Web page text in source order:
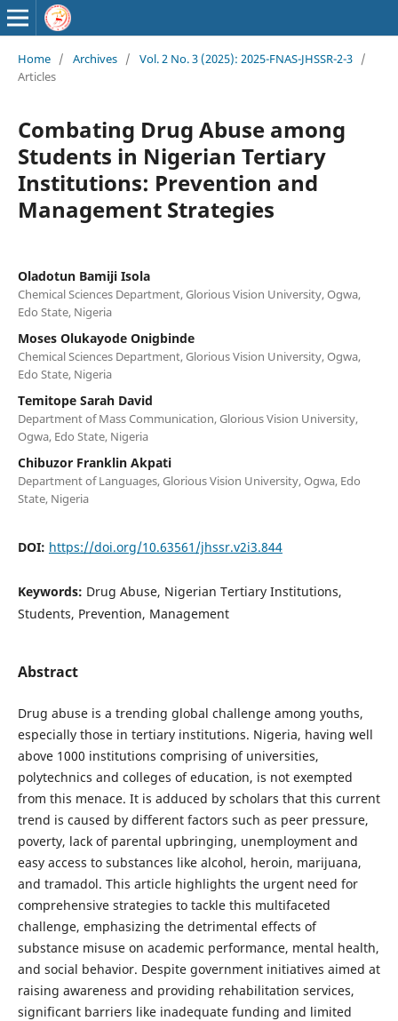
Home / Archives / Vol. 2 No. 3 (2025): 2025-FNAS-JHSSR-2-3 /
Articles
Combating Drug Abuse among
Students in Nigerian Tertiary
Institutions: Prevention and
Management Strategies
Oladotun Bamiji Isola
Chemical Sciences Department, Glorious Vision University, Ogwa,
Edo State, Nigeria
Moses Olukayode Onigbinde
Chemical Sciences Department, Glorious Vision University, Ogwa,
Edo State, Nigeria
Temitope Sarah David
Department of Mass Communication, Glorious Vision University,
Ogwa, Edo State, Nigeria
Chibuzor Franklin Akpati
Department of Languages, Glorious Vision University, Ogwa, Edo
State, Nigeria
DOI: https://doi.org/10.63561/jhssr.v2i3.844
Keywords: Drug Abuse, Nigerian Tertiary Institutions,
Students, Prevention, Management
Abstract
Drug abuse is a trending global challenge among youths,
especially those in tertiary institutions. Nigeria, having well
above 1000 institutions comprising of universities,
polytechnics and colleges of education, is not exempted
from this menace. It is adduced by scholars that this current
trend is caused by different factors such as peer pressure,
poverty, lack of parental upbringing, unemployment and
easy access to substances like alcohol, heroin, marijuana,
and tramadol. This article highlights the urgent need for
comprehensive strategies to tackle this multifaceted
challenge, emphasizing the detrimental effects of
substance misuse on academic performance, mental health,
and social behavior. Despite government initiatives aimed at
raising awareness and providing rehabilitation services,
significant barriers like inadequate funding and limited